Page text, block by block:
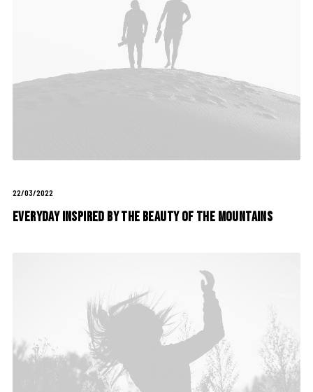
22/03/2022
Everyday inspired by the Beauty of the Mountains